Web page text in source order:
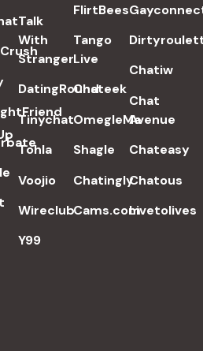
Talk
With
Stranger
DatingRound
Tinychat
Tohla
Voojio
Wireclub
Y99
FlirtBees
Tango
Live
Chateek
OmegleMe
Shagle
Chatingly
Cams.com
Chatiw
Chat
Avenue
Chateasy
Chatous
Livetolives